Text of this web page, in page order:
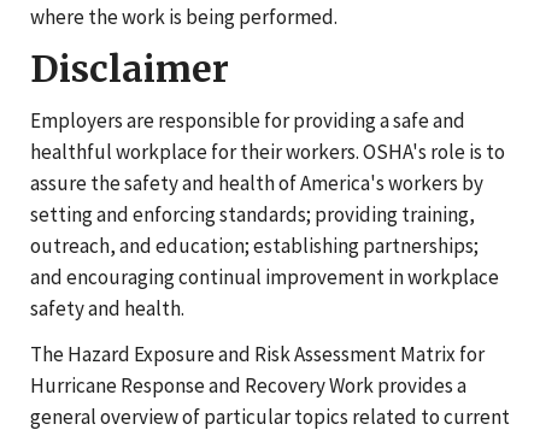
where the work is being performed.
Disclaimer
Employers are responsible for providing a safe and
healthful workplace for their workers. OSHA's role is to
assure the safety and health of America's workers by
setting and enforcing standards; providing training,
outreach, and education; establishing partnerships;
and encouraging continual improvement in workplace
safety and health.
The Hazard Exposure and Risk Assessment Matrix for
Hurricane Response and Recovery Work provides a
general overview of particular topics related to current